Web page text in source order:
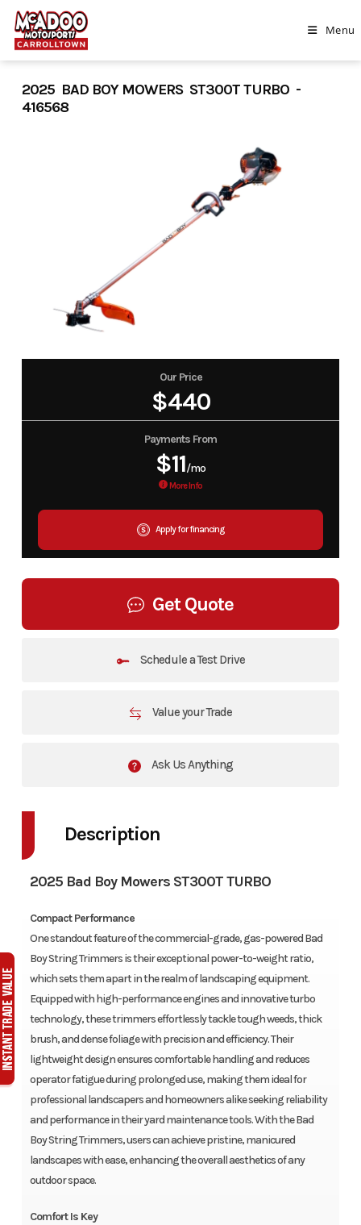
Skip
content
Menu
2025 BAD BOY MOWERS ST300T TURBO -
416568
Our Price
$440
Payments From
$11/mo
More Info
Apply for financing
Get Quote
Schedule a Test Drive
Value your Trade
Ask Us Anything
Description
2025 Bad Boy Mowers ST300T TURBO
Compact Performance
One standout feature of the commercial-grade, gas-powered Bad
Boy String Trimmers is their exceptional power-to-weight ratio,
which sets them apart in the realm of landscaping equipment.
Equipped with high-performance engines and innovative turbo
technology, these trimmers effortlessly tackle tough weeds, thick
brush, and dense foliage with precision and efficiency. Their
lightweight design ensures comfortable handling and reduces
operator fatigue during prolonged use, making them ideal for
professional landscapers and homeowners alike seeking reliability
and performance in their yard maintenance tools. With the Bad
Boy String Trimmers, users can achieve pristine, manicured
landscapes with ease, enhancing the overall aesthetics of any
outdoor space.
Comfort Is Key